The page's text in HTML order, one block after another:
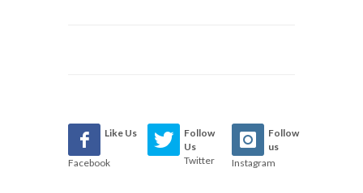
Like Us
Facebook
Follow
Us
Twitter
Follow
us
Instagram